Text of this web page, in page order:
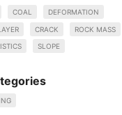
COAL DEFORMATION
CRACK ROCK MASS
SLOPE